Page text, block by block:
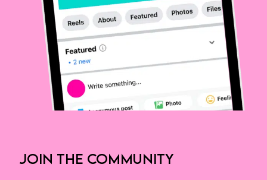
JOIN THE COMMUNITY